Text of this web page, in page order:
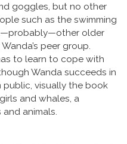
goggles, but no other
such as the swimming
older
peer group.
to learn to cope with
Wanda succeeds in
public, visually the book
and whales, a
animals.